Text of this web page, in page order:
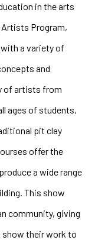
in the arts
Artists Program,
a variety of
and
of artists from
ages of students,
pit clay
offer the
a wide range
This show
community, giving
show their work to